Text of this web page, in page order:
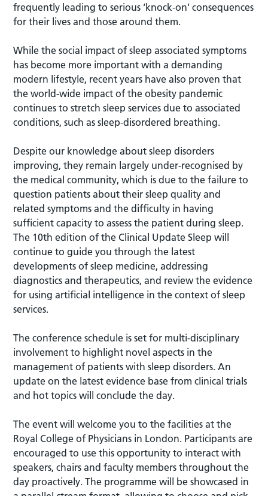
frequently leading to serious ‘knock-on’ consequences
for their lives and those around them.
While the social impact of sleep associated symptoms
has become more important with a demanding
modern lifestyle, recent years have also proven that
the world-wide impact of the obesity pandemic
continues to stretch sleep services due to associated
conditions, such as sleep-disordered breathing.
Despite our knowledge about sleep disorders
improving, they remain largely under-recognised by
the medical community, which is due to the failure to
question patients about their sleep quality and
related symptoms and the difficulty in having
sufficient capacity to assess the patient during sleep.
The 10th edition of the Clinical Update Sleep will
continue to guide you through the latest
developments of sleep medicine, addressing
diagnostics and therapeutics, and review the evidence
for using artificial intelligence in the context of sleep
services.
The conference schedule is set for multi-disciplinary
involvement to highlight novel aspects in the
management of patients with sleep disorders. An
update on the latest evidence base from clinical trials
and hot topics will conclude the day.
The event will welcome you to the facilities at the
Royal College of Physicians in London. Participants are
encouraged to use this opportunity to interact with
speakers, chairs and faculty members throughout the
day proactively. The programme will be showcased in